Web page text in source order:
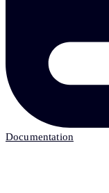
Documentation